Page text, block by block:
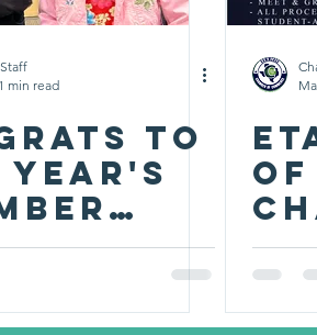
1 min read
TO
of